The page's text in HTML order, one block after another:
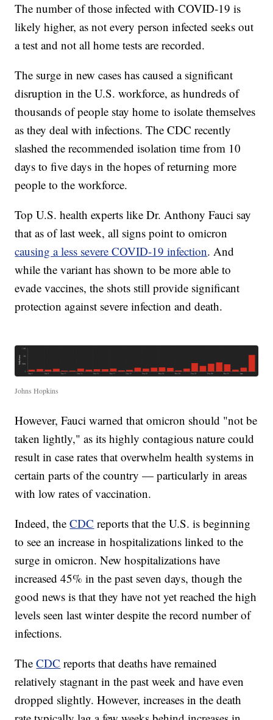
The number of those infected with COVID-19 is
likely higher, as not every person infected seeks out
a test and not all home tests are recorded.
The surge in new cases has caused a significant
disruption in the U.S. workforce, as hundreds of
thousands of people stay home to isolate themselves
as they deal with infections. The CDC recently
slashed the recommended isolation time from 10
days to five days in the hopes of returning more
people to the workforce.
Top U.S. health experts like Dr. Anthony Fauci say
that as of last week, all signs point to omicron
causing a less severe COVID-19 infection. And
while the variant has shown to be more able to
evade vaccines, the shots still provide significant
protection against severe infection and death.
Johns Hopkins
However, Fauci warned that omicron should "not be
taken lightly," as its highly contagious nature could
result in case rates that overwhelm health systems in
certain parts of the country — particularly in areas
with low rates of vaccination.
Indeed, theCDC reports that the U.S. is beginning
to see an increase in hospitalizations linked to the
surge in omicron. New hospitalizations have
increased 45% in the past seven days, though the
good news is that they have not yet reached the high
levels seen last winter despite the record number of
infections.
TheCDC reports that deaths have remained
relatively stagnant in the past week and have even
dropped slightly. However, increases in the death